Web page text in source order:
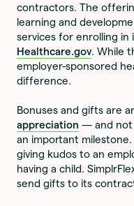
contractors. The
learning and
services for enrolling in
Healthcare.gov. While
employer-sponsored
difference.
Bonuses and gifts are
appreciation — and not
an important
giving kudos to an
having a child.
send gifts to its